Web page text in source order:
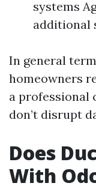
systems
additional
In general
homeowners
a professional
don’t disrupt
Does
With